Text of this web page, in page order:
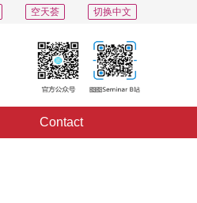
切换中文
空天荟
Contact